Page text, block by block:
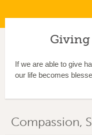
Giving
If we are able to give
our life becomes
Compassion,